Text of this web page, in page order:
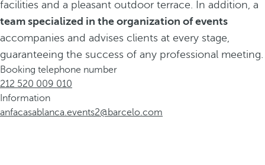
facilities and a pleasant outdoor terrace. In addition, a
team specialized in the organization of events
accompanies and advises clients at every stage,
guaranteeing the success of any professional meeting.
Booking telephone number
212 520 009 010
Information
anfacasablanca.events2@barcelo.com